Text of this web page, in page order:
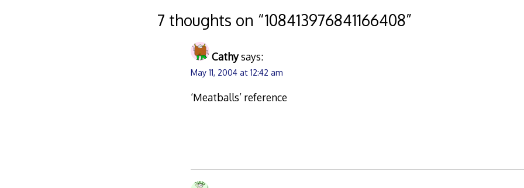
navigation
7 thoughts on “108413976841166408”
Cathysays:
May 11, 2004 at 12:42 am
‘Meatballs’ reference